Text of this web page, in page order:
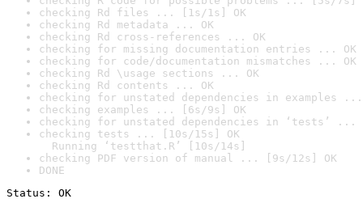
checking Rd files ... [1s/1s] OK
checking Rd metadata ... OK
checking Rd cross-references ... OK
checking for missing documentation entries ... OK
checking for code/documentation mismatches ... OK
checking Rd \usage sections ... OK
checking Rd contents ... OK
checking for unstated dependencies in examples ...
checking examples ... [6s/9s] OK
checking for unstated dependencies in ‘tests’ ...
checking tests ... [10s/15s] OK
Running ‘testthat.R’ [10s/14s]
checking PDF version of manual ... [9s/12s] OK
DONE
Status: OK